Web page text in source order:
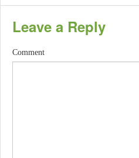
Leave a Reply
Comment